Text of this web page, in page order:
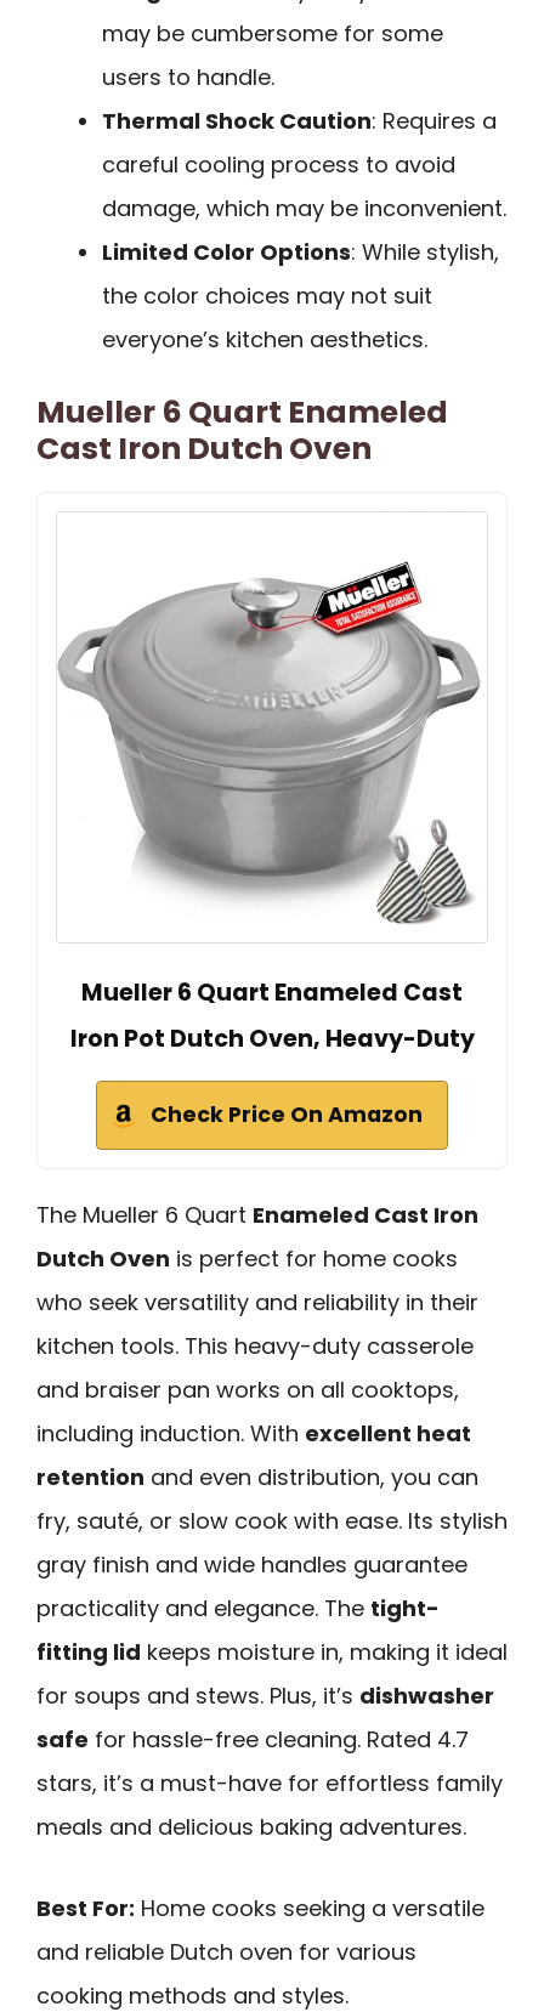
may be cumbersome for some
users to handle.
Thermal Shock Caution: Requires a
careful cooling process to avoid
damage, which may be inconvenient.
Limited Color Options: While stylish,
the color choices may not suit
everyone’s kitchen aesthetics.
Mueller 6 Quart Enameled
Cast Iron Dutch Oven
Mueller 6 Quart Enameled Cast
Iron Pot Dutch Oven, Heavy-Duty
Check Price On Amazon
The Mueller 6 Quart Enameled Cast Iron
Dutch Oven is perfect for home cooks
who seek versatility and reliability in their
kitchen tools. This heavy-duty casserole
and braiser pan works on all cooktops,
including induction. With excellent heat
retention and even distribution, you can
fry, sauté, or slow cook with ease. Its stylish
gray finish and wide handles guarantee
practicality and elegance. The tight-
fitting lid keeps moisture in, making it ideal
for soups and stews. Plus, it’s dishwasher
safe for hassle-free cleaning. Rated 4.7
stars, it’s a must-have for effortless family
meals and delicious baking adventures.
Best For: Home cooks seeking a versatile
and reliable Dutch oven for various
cooking methods and styles.